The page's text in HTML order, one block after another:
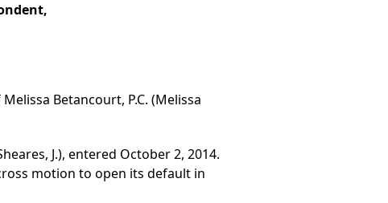
Betancourt, P.C. (Melissa
J.), entered October 2, 2014.
motion to open its default in